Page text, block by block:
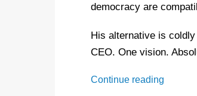
democracy are
His alternative is
CEO. One vision.
Continue reading